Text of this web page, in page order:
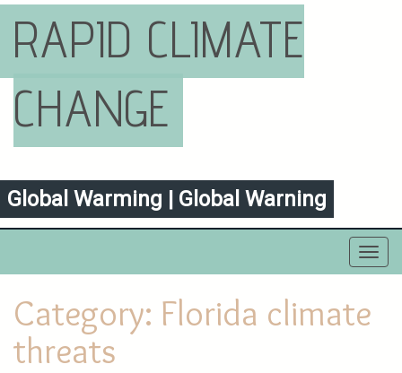
RAPID CLIMATE
CHANGE
Global Warming | Global Warning
Category: Florida climate
threats